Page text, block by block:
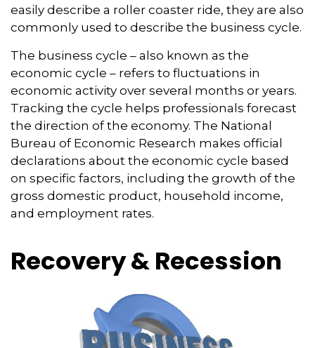
easily describe a roller coaster ride, they are also
commonly used to describe the business cycle.
The business cycle – also known as the
economic cycle – refers to fluctuations in
economic activity over several months or years.
Tracking the cycle helps professionals forecast
the direction of the economy. The National
Bureau of Economic Research makes official
declarations about the economic cycle based
on specific factors, including the growth of the
gross domestic product, household income,
and employment rates.
Recovery & Recession